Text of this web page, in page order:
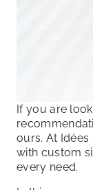
If you are
ours. At
with custom
every need.